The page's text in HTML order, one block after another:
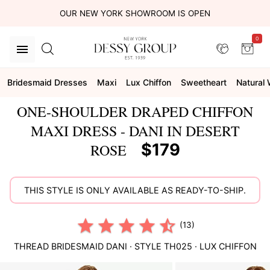
OUR NEW YORK SHOWROOM IS OPEN
0
Bridesmaid Dresses Maxi Lux Chiffon Sweetheart Natural
ONE-SHOULDER DRAPED CHIFFON
MAXI DRESS - DANI IN DESERT
ROSE
$179
THIS STYLE IS ONLY AVAILABLE AS READY-TO-SHIP.
(13)
THREAD BRIDESMAIDDANI · STYLE TH025 · LUX CHIFFON